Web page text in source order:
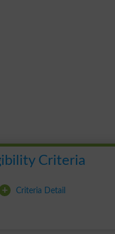
Criteria
+ Criteria Detail